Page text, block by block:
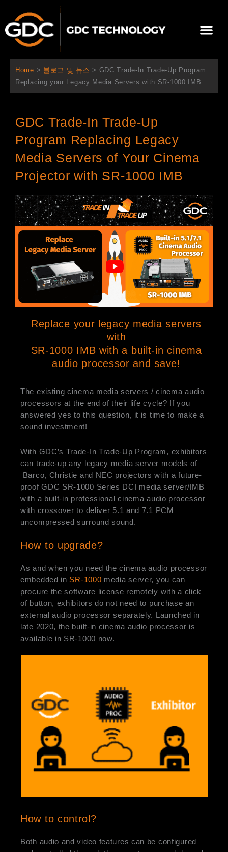
츠
Home > 블로그 및 뉴스 > GDC Trade-In Trade-Up Program
Replacing your Legacy Media Servers with SR-1000 IMB
GDC Trade-In Trade-Up
Program Replacing Legacy
Media Servers of Your Cinema
Projector with SR-1000 IMB
Replace your legacy media servers
with
SR-1000 IMB with a built-in cinema
audio processor and save!
The existing cinema media servers / cinema audio
processors at the end of their life cycle? If you
answered yes to this question, it is time to make a
sound investment!
With GDC’s Trade-In Trade-Up Program, exhibitors
can trade-up any legacy media server models of
Barco, Christie and NEC projectors with a future-
proof GDC SR-1000 Series DCI media server/IMB
with a built-in professional cinema audio processor
with crossover to deliver 5.1 and 7.1 PCM
uncompressed surround sound.
How to upgrade?
As and when you need the cinema audio processor
embedded in SR-1000 media server, you can
procure the software license remotely with a click
of button, exhibitors do not need to purchase an
external audio processor separately. Launched in
late 2020, the built-in cinema audio processor is
available in SR-1000 now.
How to control?
Both audio and video features can be configured